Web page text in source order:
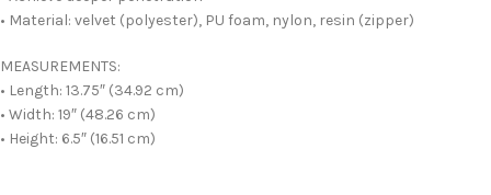
• Material: velvet (polyester), PU foam, nylon, resin (zipper)
MEASUREMENTS:
• Length: 13.75″ (34.92 cm)
• Width: 19″ (48.26 cm)
• Height: 6.5″ (16.51 cm)